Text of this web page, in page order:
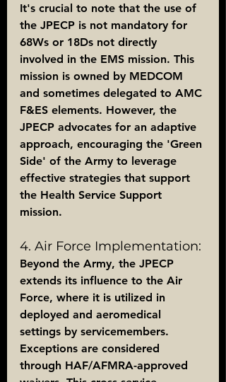
It's crucial to note that the use of
the JPECP is not mandatory for
68Ws or 18Ds not directly
involved in the EMS mission. This
mission is owned by MEDCOM
and sometimes delegated to AMC
F&ES elements. However, the
JPECP advocates for an adaptive
approach, encouraging the 'Green
Side' of the Army to leverage
effective strategies that support
the Health Service Support
mission.
4. Air Force Implementation:
Beyond the Army, the JPECP
extends its influence to the Air
Force, where it is utilized in
deployed and aeromedical
settings by servicemembers.
Exceptions are considered
through HAF/AFMRA-approved